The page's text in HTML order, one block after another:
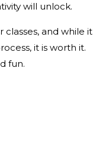
will unlock.
and while it
it is worth it.
fun.